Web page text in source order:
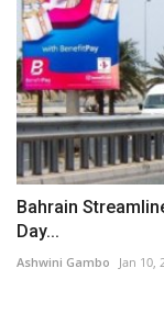
Bahrain
Day...
Ashwini Gambo Jan 10,